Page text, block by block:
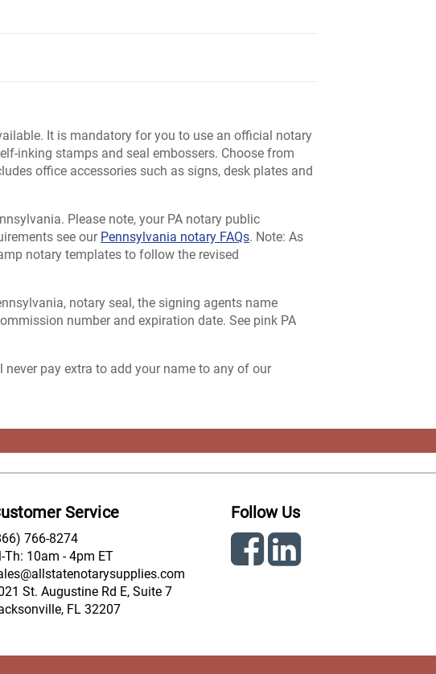
It is mandatory for you to use an official notary
inking stamps and seal embossers. Choose from
office accessories such as signs, desk plates and
Please note, your PA notary public
see our Pennsylvania notary FAQs. Note: As
notary templates to follow the revised
notary seal, the signing agents name
number and expiration date. See pink PA
pay extra to add your name to any of our
Service
766-8274
Th: 10am - 4pm ET
St. Augustine Rd E, Suite 7
FL 32207
Follow Us